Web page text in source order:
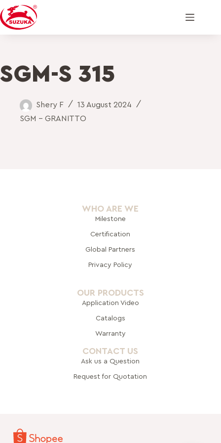
SGM-S 315
Shery F
13 August 2024
SGM - GRANITTO
WHO ARE WE
Milestone
Certification
Global Partners
Privacy Policy
OUR PRODUCTS
Application Video
Catalogs
Warranty
CONTACT US
Ask us a Question
Request for Quotation